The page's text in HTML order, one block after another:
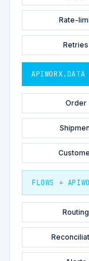
Rate-
Retries
Order
FLOWS +
Routing